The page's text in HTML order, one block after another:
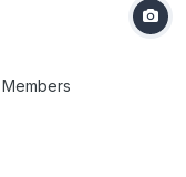
Members